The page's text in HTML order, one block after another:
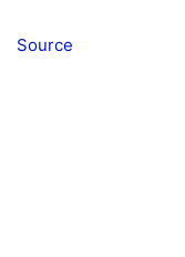
Source